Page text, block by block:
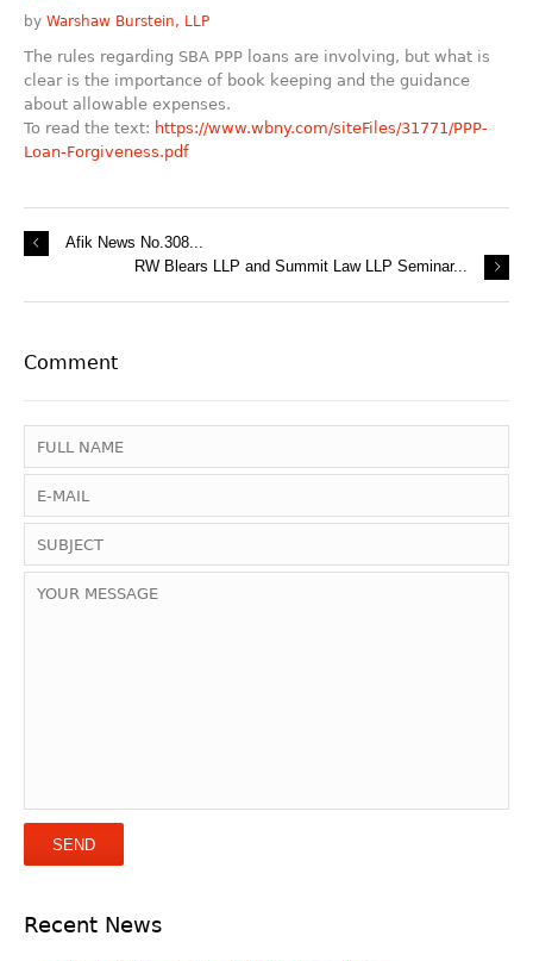
by Warshaw Burstein, LLP
The rules regarding SBA PPP loans are involving, but what is
clear is the importance of book keeping and the guidance
about allowable expenses.
To read the text: https://www.wbny.com/siteFiles/31771/PPP-
Loan-Forgiveness.pdf
Afik News No.308...
RW Blears LLP and Summit Law LLP Seminar...
Comment
Recent News